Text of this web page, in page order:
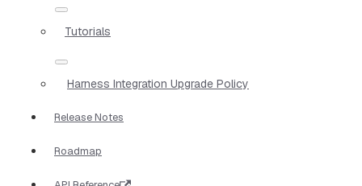
Tutorials
Harness Integration Upgrade Policy
Release Notes
Roadmap